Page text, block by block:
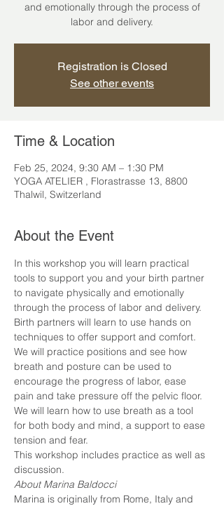
and emotionally through the process of
labor and delivery.
Registration is Closed
See other events
Time & Location
Feb 25, 2024, 9:30 AM – 1:30 PM
YOGA ATELIER , Florastrasse 13, 8800
Thalwil, Switzerland
About the Event
In this workshop you will learn practical
tools to support you and your birth partner
to navigate physically and emotionally
through the process of labor and delivery.
Birth partners will learn to use hands on
techniques to offer support and comfort.
We will practice positions and see how
breath and posture can be used to
encourage the progress of labor, ease
pain and take pressure off the pelvic floor.
We will learn how to use breath as a tool
for both body and mind, a support to ease
tension and fear.
This workshop includes practice as well as
discussion.
About Marina Baldocci
Marina is originally from Rome, Italy and